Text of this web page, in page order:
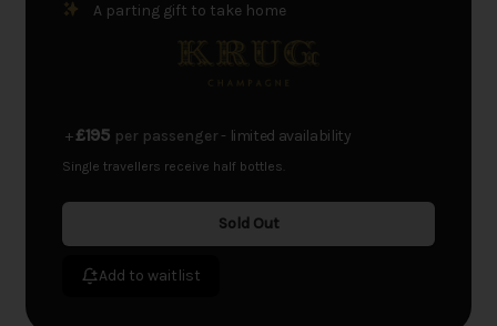
A parting gift to take home
+£195 per passenger - limited availability
Single travellers receive half bottles.
Sold Out
Add to waitlist